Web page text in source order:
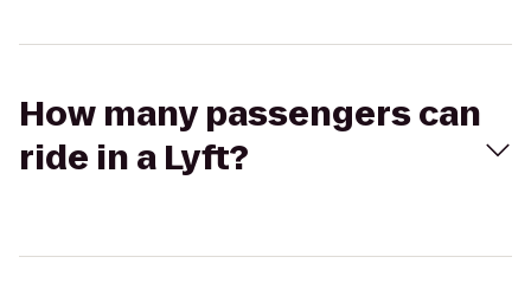
How many passengers can
ride in a Lyft?